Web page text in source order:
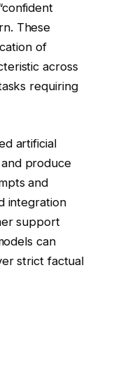
These
of
across
requiring
artificial
produce
and
integration
support
can
strict factual